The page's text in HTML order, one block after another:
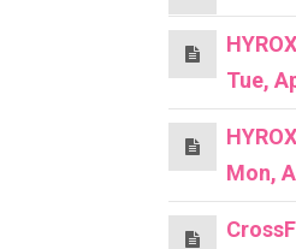
Tue,
Mon,